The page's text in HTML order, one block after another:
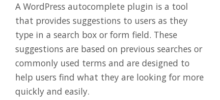
A WordPress autocomplete plugin is a tool
that provides suggestions to users as they
type in a search box or form field. These
suggestions are based on previous searches or
commonly used terms and are designed to
help users find what they are looking for more
quickly and easily.